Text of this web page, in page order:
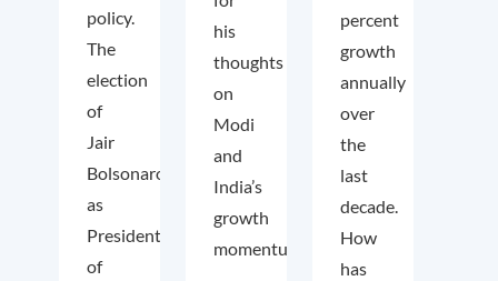
policy.
The
election
of
Jair
Bolsonaro
as
President
of
his
thoughts
on
Modi
and
India’s
growth
momentum.
percent
growth
annually
over
the
last
decade.
How
has